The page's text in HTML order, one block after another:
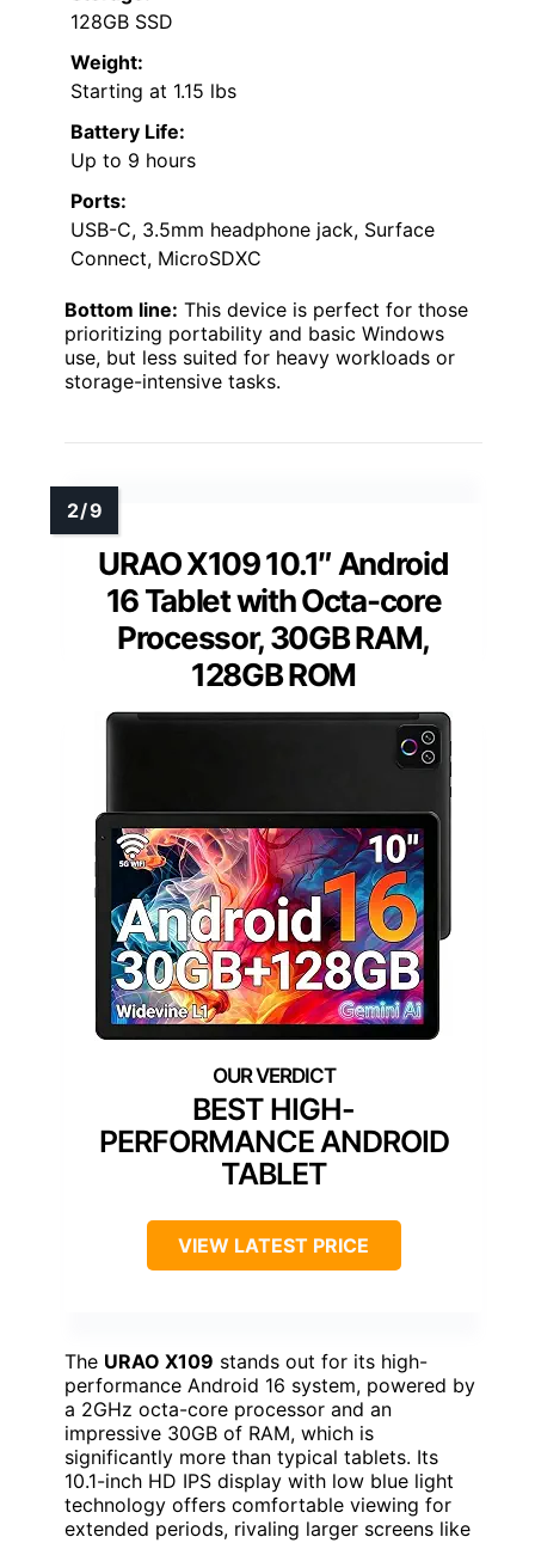
128GB SSD
Weight:
Starting at 1.15 lbs
Battery Life:
Up to 9 hours
Ports:
USB-C, 3.5mm headphone jack, Surface
Connect, MicroSDXC
Bottom line: This device is perfect for those
prioritizing portability and basic Windows
use, but less suited for heavy workloads or
storage-intensive tasks.
URAO X109 10.1″ Android
16 Tablet with Octa-core
Processor, 30GB RAM,
128GB ROM
BEST HIGH-
PERFORMANCE ANDROID
TABLET
VIEW LATEST PRICE
The URAO X109 stands out for its high-
performance Android 16 system, powered by
a 2GHz octa-core processor and an
impressive 30GB of RAM, which is
significantly more than typical tablets. Its
10.1-inch HD IPS display with low blue light
technology offers comfortable viewing for
extended periods, rivaling larger screens like